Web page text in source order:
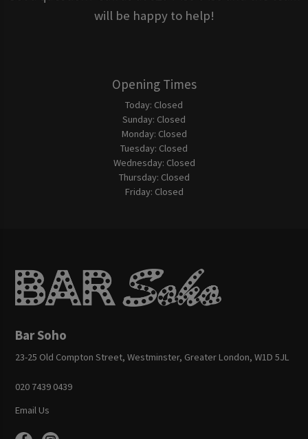
will be happy to help!
Opening Times
Today: Closed
Sunday: Closed
Monday: Closed
Tuesday: Closed
Wednesday: Closed
Thursday: Closed
Friday: Closed
Bar Soho
23-25 Old Compton Street, Westminster, Greater London, W1D 5JL
020 7439 0439
Email Us